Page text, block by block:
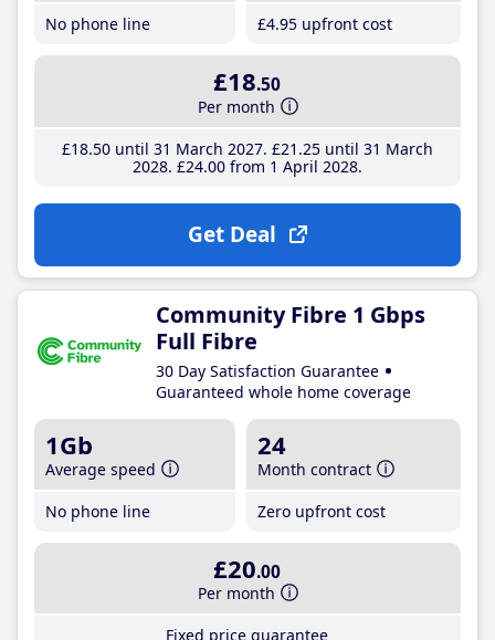
No phone line
£4.95 upfront cost
£18.50
Per month
£18.50until 31 March 2027 £21 .25until 31 March
2028 £24.00from 1 April 2028
Get Deal
Community Fibre 1 Gbps
Full Fibre
30 Day Satisfaction Guarantee
Guaranteed whole home coverage
1Gb
Average speed
No phone line
24
Month contract
Zero upfront cost
£20.00
Per month
Fixed price guarantee